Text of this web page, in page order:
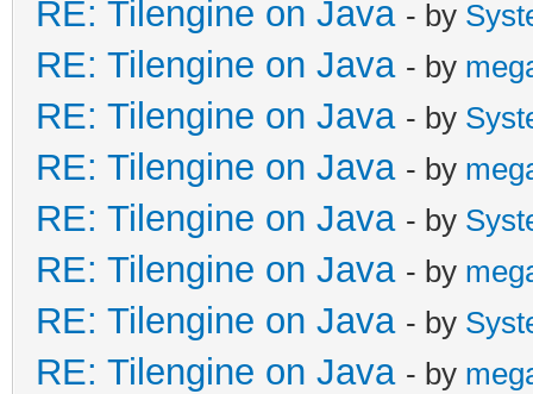
RE: Tilengine on Java - by
RE: Tilengine on Java - by
RE: Tilengine on Java - by
RE: Tilengine on Java - by
RE: Tilengine on Java - by
RE: Tilengine on Java - by
RE: Tilengine on Java - by
RE: Tilengine on Java - by